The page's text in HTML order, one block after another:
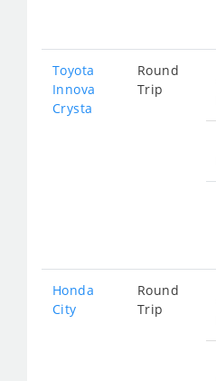
Toyota
Innova
Crysta
Round
Trip
Honda
City
Round
Trip